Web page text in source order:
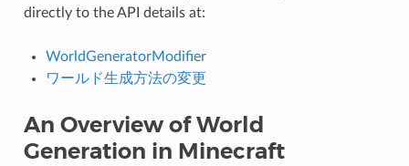
directly to the API details at:
WorldGeneratorModifier
ワールド生成方法の変更
An Overview of World
Generation in Minecraft